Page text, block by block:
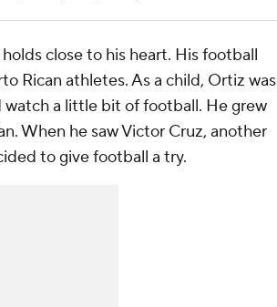
close to his heart. His football
Rican athletes. As a child, Ortiz was
a little bit of football. He grew
When he saw Victor Cruz, another
to give football a try.